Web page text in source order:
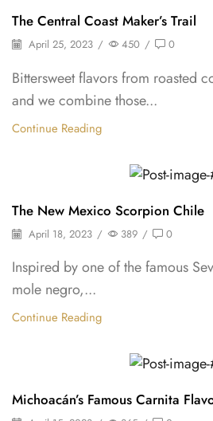
The Central Coast Maker’s Trail
April 25, 2023 / 450 / 0
Bittersweet flavors from roasted
and we combine those...
Continue Reading
The New Mexico Scorpion Chile
April 18, 2023 / 389 / 0
Inspired by one of the famous
mole negro,...
Continue Reading
Shelf Stable Puree
Michoacán’s Famous Carnita